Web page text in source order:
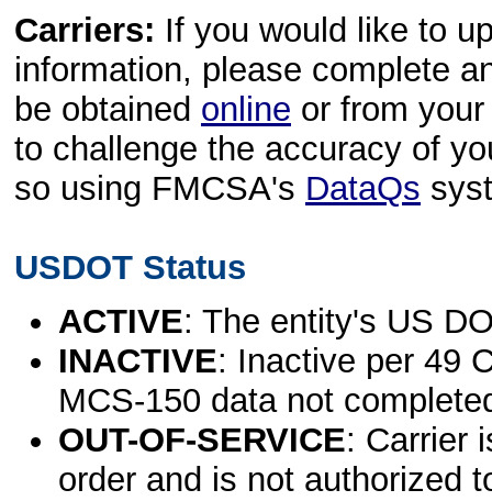
Carriers: If you would like to
information, please complete
be obtained online or from
to challenge the accuracy of
so using FMCSA's DataQs
USDOT Status
ACTIVE: The entity's US
INACTIVE: Inactive per 49
MCS-150 data not
OUT-OF-SERVICE: Carrier
order and is not authorized